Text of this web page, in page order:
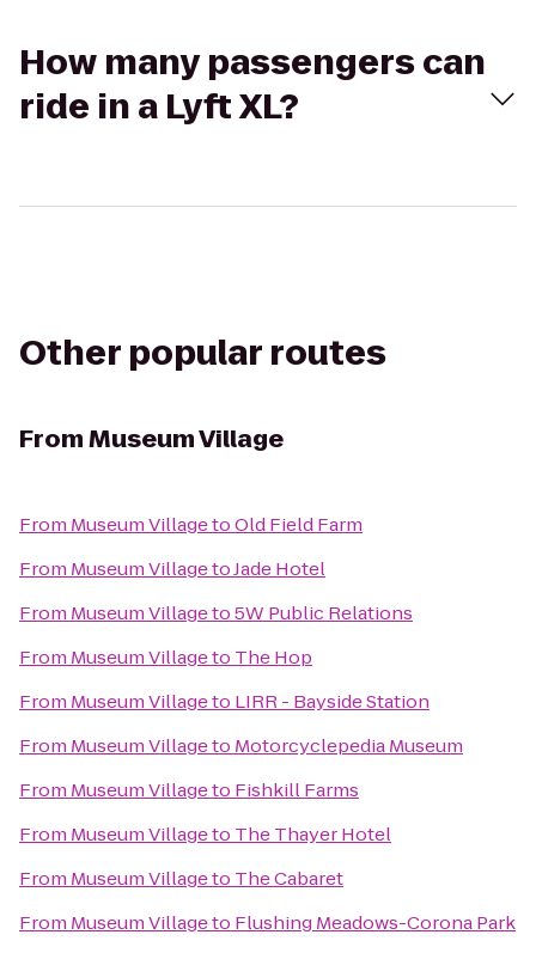
How many passengers can
ride in a Lyft XL?
Other popular routes
FromMuseum Village
From Museum VillagetoOld Field Farm
From Museum VillagetoJade Hotel
From Museum Villageto5W Public Relations
From Museum Villageto The Hop
From Museum Villageto LIRR - Bayside Station
From Museum Villageto Motorcyclepedia Museum
From Museum Villageto Fishkill Farms
From Museum Villageto The Thayer Hotel
From Museum Villageto The Cabaret
From Museum Villageto Flushing Meadows-Corona Park